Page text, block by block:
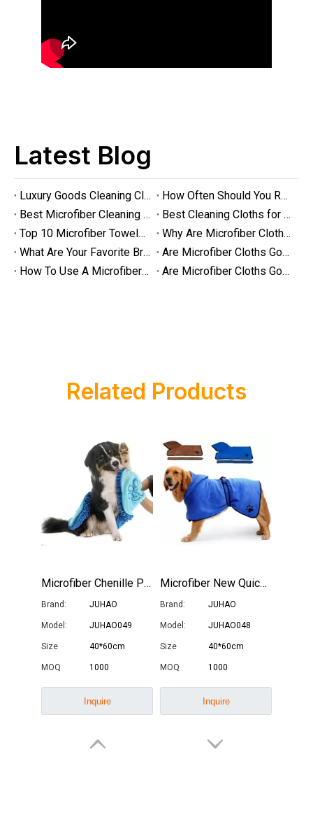
Latest Blog
Luxury Goods Cleaning Cloths for Delicate Fabrics
How Often Should You Replace Microfiber Towels?
Best Microfiber Cleaning Cloths Manufacturer
Best Cleaning Cloths for Glass
Top 10 Microfiber Towels for Car 2025
Why Are Microfiber Cloths Good for Cleaning
What Are Your Favorite Brands of Microfiber Cloths for Cleaning Homes?
Are Microfiber Cloths Good for Cleaning Glasses
How To Use A Microfiber Cloth for Cleaning
Are Microfiber Cloths Good for Cleaning Eyeglasses
Related Products
Microfiber Chenille Pet Drying Towel
Brand: JUHAO
Model: JUHAO049
Size 40*60cm
MOQ 1000
Inquire
Microfiber New Quick Dry Pet Bath Towel with Hat
Brand: JUHAO
Model: JUHAO048
Size 40*60cm
MOQ 1000
Inquire
Are Microfiber Cloths Good for Cleaning Eyeglasses
Are Microfiber Cloths Good for Cleaning Eyeglasses? The
Luxury Goods Cleaning Cloths for Delicate Fabrics
Luxury Goods Cleaning Cloths for Delicate FabricsWhen it